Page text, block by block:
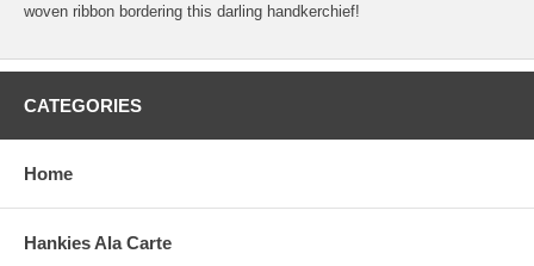
woven ribbon bordering this darling handkerchief!
CATEGORIES
Home
Hankies Ala Carte